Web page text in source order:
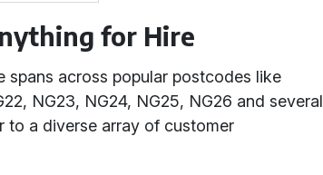
for Hire
across popular postcodes like
NG23, NG24, NG25, NG26 and several
to a diverse array of customer